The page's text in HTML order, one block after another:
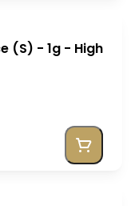
(S) - 1g - High